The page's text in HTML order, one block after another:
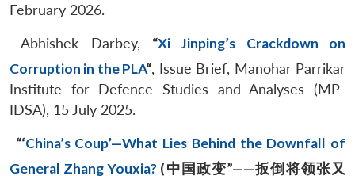
February 2026.
Abhishek Darbey, “Xi Jinping’s Crackdown on
Corruption in the PLA“, Issue Brief, Manohar Parrikar
Institute for Defence Studies and Analyses (MP-
IDSA), 15 July 2025.
“‘China’s Coup’—What Lies Behind the Downfall of
General Zhang Youxia? (中国政变”——扳倒将领张又